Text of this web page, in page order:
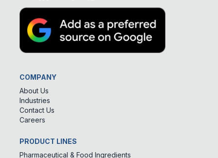
COMPANY
About Us
Industries
Contact Us
Careers
PRODUCT LINES
Pharmaceutical & Food Ingredients